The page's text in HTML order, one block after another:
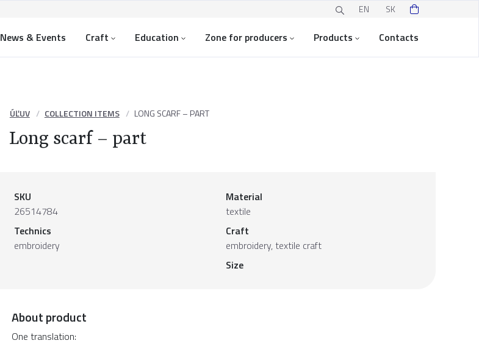
EN SK
News & Events Craft Education Zone for producers Products Contacts
ÚĽUV COLLECTION ITEMS LONG SCARF – PART
Long scarf – part
SKU
26514784
Technics
embroidery
Material
textile
Craft
embroidery, textile craft
Size
About product
One translation: